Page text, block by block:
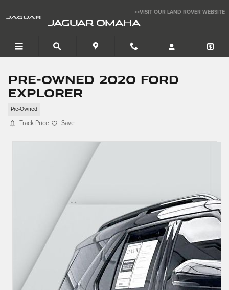
>>VISIT OUR LAND ROVER WEBSITE
JAGUAR OMAHA
Pre-Owned 2020 Ford
Explorer
Pre-Owned
Track Price Save